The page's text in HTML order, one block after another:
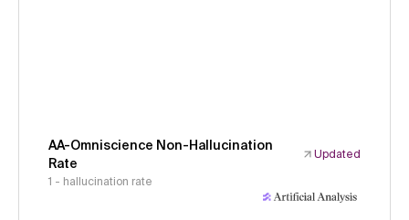
AA-Omniscience Non-Hallucination
Rate
Updated
1 - hallucination rate